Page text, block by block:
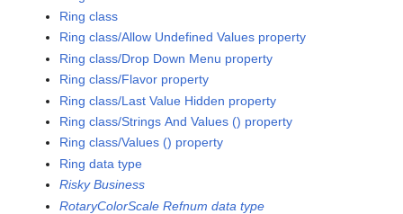
Ring class
Ring class/Allow Undefined Values property
Ring class/Drop Down Menu property
Ring class/Flavor property
Ring class/Last Value Hidden property
Ring class/Strings And Values () property
Ring class/Values () property
Ring data type
Risky Business
RotaryColorScale Refnum data type